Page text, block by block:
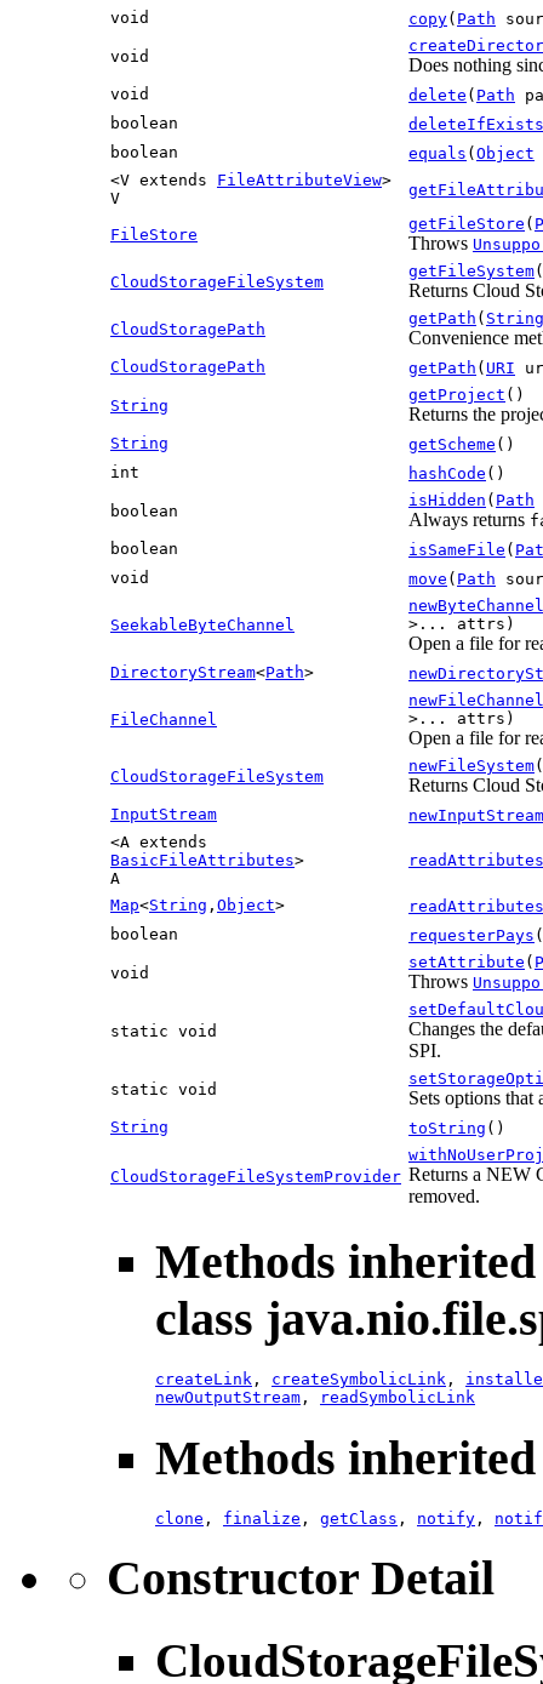
void
copy( Path
void Does nothing
void delete ( Path
boolean
deleteIfExists
boolean
equals (Object
<V extends FileAttributeView>
V
FileStore
getFileStore (
Throws
CloudStorageFileSystem
getFileSystem(
Returns Cloud
CloudStoragePath
getPath ( String
Convenience
CloudStoragePath getPath ( URI
String
getProject ()
Returns the
String getScheme ()
int
hashCode ()
boolean
isHidden ( Path
Always returns
boolean
isSameFile (
void
move ( Path
SeekableByteChannel
newByteChannel
>... attrs)
Open a file for
DirectoryStream<Path>
FileChannel
newFileChannel
>... attrs)
Open a file for
CloudStorageFileSystem
newFileSystem(
Returns Cloud
InputStream
newInputStream
<A extends
BasicFileAttributes>
A
readAttributes
Map<String , Object>
readAttributes
boolean
requesterPays (
void
setAttribute (
Throws
static void
Changes the
SPI.
static void Sets options that
String toString ()
CloudStorageFileSystemProvider Returns a NEW
removed.
Methods
class
createLink , createSymbolicLink ,
newOutputStream , readSymbolicLink
Methods
clone , finalize , getClass , notify ,
Constructor Detail